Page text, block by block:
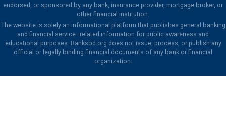
endorsed, or sponsored by any bank, insurance provider, mortgage broker, or
other financial institution.
The website is solely an informational platform that publishes general banking
and financial service–related information for public awareness and
educational purposes. Banksbd.org does not issue, process, or publish any
official or legally binding financial documents of any bank or financial
organization.